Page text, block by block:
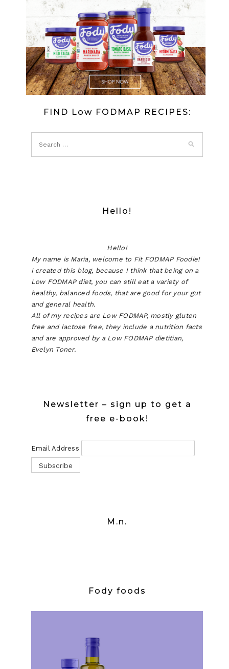
FIND Low FODMAP RECIPES:
Hello!
Hello!
My name is Maria, welcome to Fit FODMAP Foodie!
I created this blog, because I think that being on a
Low FODMAP diet, you can still eat a variety of
healthy, balanced foods, that are good for your gut
and general health.
All of my recipes are Low FODMAP, mostly gluten
free and lactose free, they include a nutrition facts
and are approved by a Low FODMAP dietitian,
Evelyn Toner.
Newsletter – sign up to get a
free e-book!
Email Address
M.n.
Fody foods